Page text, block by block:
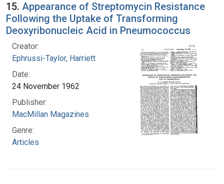
15. Appearance of Streptomycin Resistance
Following the Uptake of Transforming
Deoxyribonucleic Acid in Pneumococcus
Creator:
Ephrussi-Taylor, Harriett
Date:
24 November 1962
Publisher:
MacMillan Magazines
Genre:
Articles